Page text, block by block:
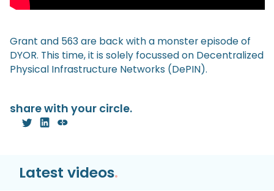
Grant and 563 are back with a monster episode of
DYOR. This time, it is solely focussed on Decentralized
Physical Infrastructure Networks (DePIN).
share with your circle.
Latest videos.